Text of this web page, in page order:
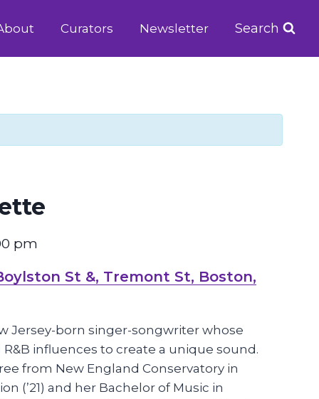
Curators Newsletter Search
pm
St &, Tremont St, Boston,
Jersey-born singer-songwriter whose
influences to create a unique sound.
from New England Conservatory in
(’21) and her Bachelor of Music in